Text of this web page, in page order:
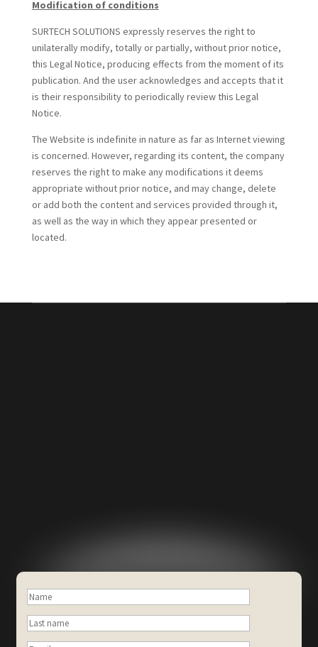
Modification of conditions
SURTECH SOLUTIONS expressly reserves the right to
unilaterally modify, totally or partially, without prior notice,
this Legal Notice, producing effects from the moment of its
publication. And the user acknowledges and accepts that it
is their responsibility to periodically review this Legal
Notice.
The Website is indefinite in nature as far as Internet viewing
is concerned. However, regarding its content, the company
reserves the right to make any modifications it deems
appropriate without prior notice, and may change, delete
or add both the content and services provided through it,
as well as the way in which they appear presented or
located.